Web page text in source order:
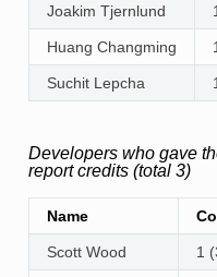
Joakim Tjernlund
Huang Changming
Suchit Lepcha
Developers who gave
report credits (total 3)
Name
Scott Wood 1